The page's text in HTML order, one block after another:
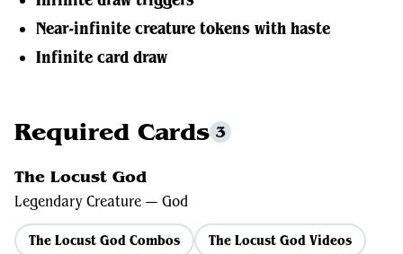
Near-infinite creature tokens with haste
Infinite card draw
Required Cards 3
The Locust God
Legendary Creature — God
The Locust God Combos
The Locust God Videos